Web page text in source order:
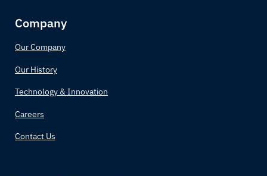
Colombia
Comoros
Costa Rica
Croatia
Company
Our Company
Our History
Technology & Innovation
Careers
Contact Us